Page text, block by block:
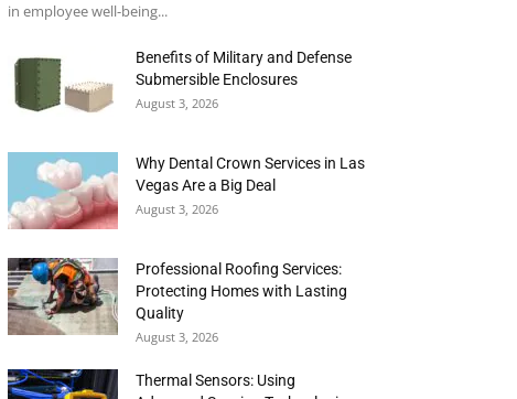
in employee well-being...
Benefits of Military and Defense
Submersible Enclosures
August 3, 2026
Why Dental Crown Services in Las
Vegas Are a Big Deal
August 3, 2026
Professional Roofing Services:
Protecting Homes with Lasting
Quality
August 3, 2026
Thermal Sensors: Using